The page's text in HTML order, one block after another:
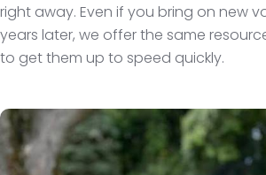
right away. Even if you bring on new
years later, we offer the same
to get them up to speed quickly.